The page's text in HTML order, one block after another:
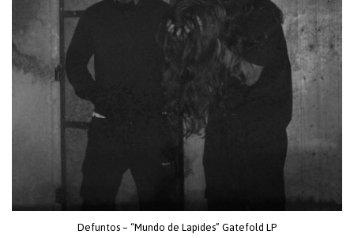
Defuntos – “Mundo de Lapides” Gatefold LP